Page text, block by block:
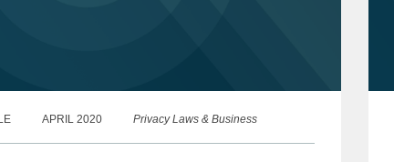
APRIL 2020 Privacy Laws & Business